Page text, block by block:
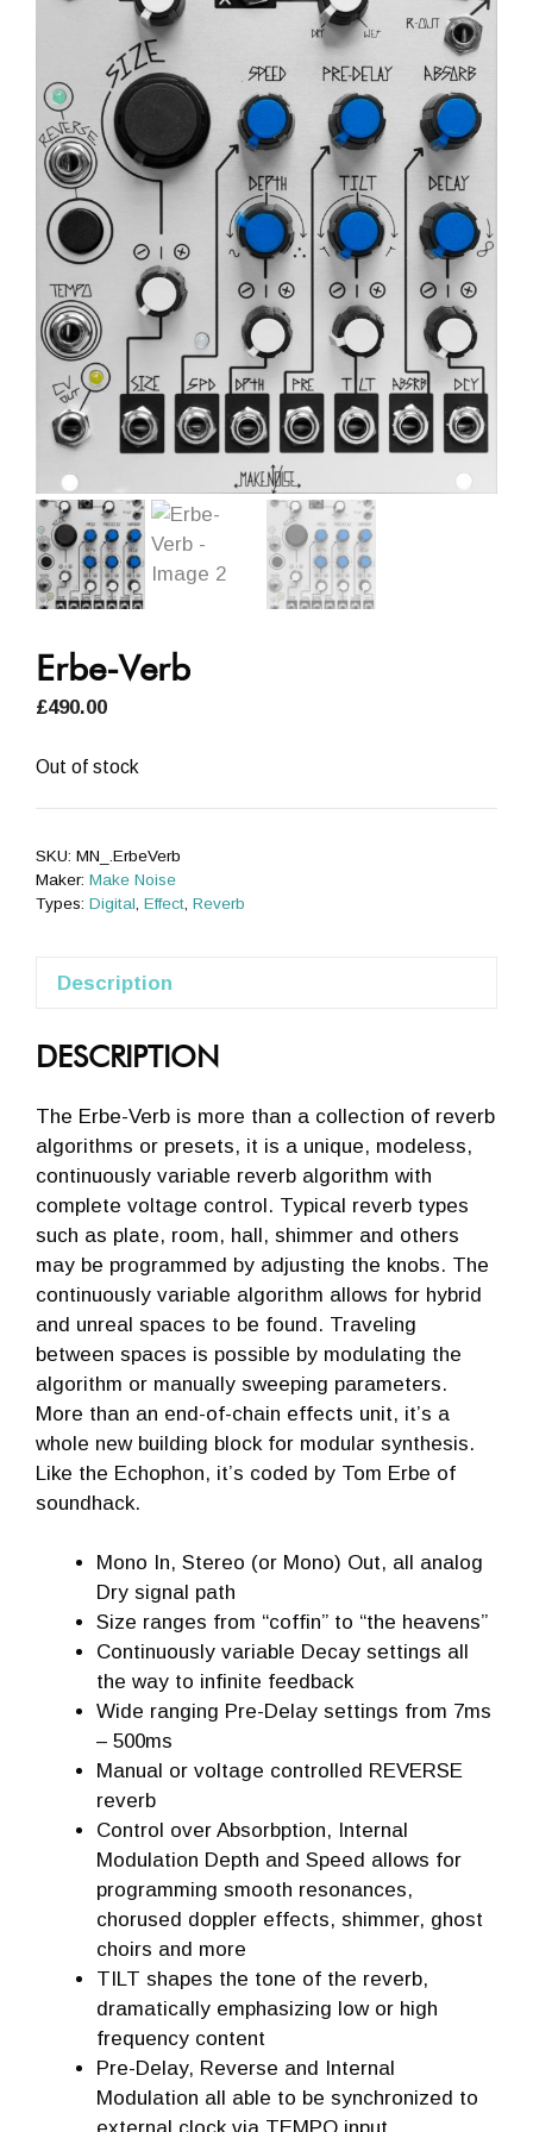
Erbe-Verb
£490.00
Out of stock
SKU: MN_.ErbeVerb
Maker: Make Noise
Types: Digital, Effect, Reverb
Description
DESCRIPTION
The Erbe-Verb is more than a collection of reverb
algorithms or presets, it is a unique, modeless,
continuously variable reverb algorithm with
complete voltage control. Typical reverb types
such as plate, room, hall, shimmer and others
may be programmed by adjusting the knobs. The
continuously variable algorithm allows for hybrid
and unreal spaces to be found. Traveling
between spaces is possible by modulating the
algorithm or manually sweeping parameters.
More than an end-of-chain effects unit, it’s a
whole new building block for modular synthesis.
Like the Echophon, it’s coded by Tom Erbe of
soundhack.
Mono In, Stereo (or Mono) Out, all analog
Dry signal path
Size ranges from “coffin” to “the heavens”
Continuously variable Decay settings all
the way to infinite feedback
Wide ranging Pre-Delay settings from 7ms
– 500ms
Manual or voltage controlled REVERSE
reverb
Control over Absorbption, Internal
Modulation Depth and Speed allows for
programming smooth resonances,
chorused doppler effects, shimmer, ghost
choirs and more
TILT shapes the tone of the reverb,
dramatically emphasizing low or high
frequency content
Pre-Delay, Reverse and Internal
Modulation all able to be synchronized to